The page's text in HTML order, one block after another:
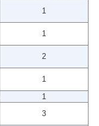
1
1
2
1
1
3